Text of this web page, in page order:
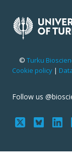
© Turku
Cookie policy |
Follow us